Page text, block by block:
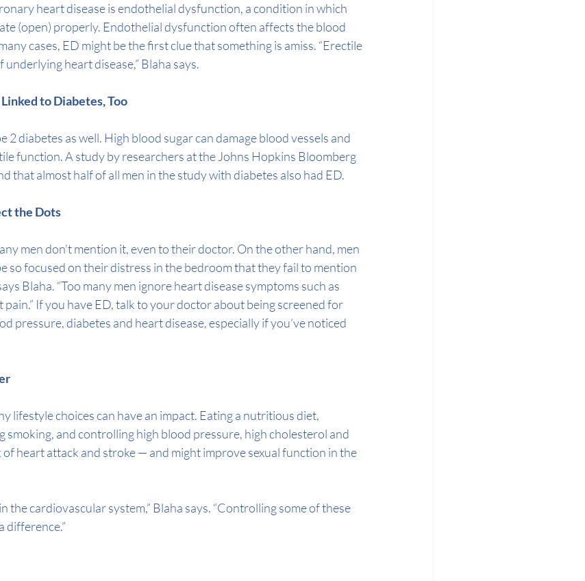
heart disease is endothelial dysfunction, a condition in which
(open) properly. Endothelial dysfunction often affects the blood
cases, ED might be the first clue that something is amiss. “Erectile
heart disease,” Blaha says.
Linked to Diabetes, Too
2 diabetes as well. High blood sugar can damage blood vessels and
function. A study by researchers at the Johns Hopkins Bloomberg
that almost half of all men in the study with diabetes also had ED.
the Dots
men don’t mention it, even to their doctor. On the other hand, men
so focused on their distress in the bedroom that they fail to mention
Blaha. “Too many men ignore heart disease symptoms such as
If you have ED, talk to your doctor about being screened for
pressure, diabetes and heart disease, especially if you’ve noticed
lifestyle choices can have an impact. Eating a nutritious diet,
smoking, and controlling high blood pressure, high cholesterol and
heart attack and stroke — and might improve sexual function in the
the cardiovascular system,” Blaha says. “Controlling some of these
difference.”